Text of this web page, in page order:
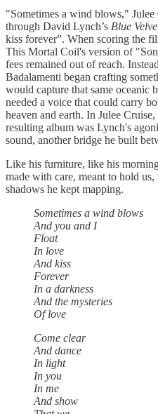
"Sometimes a wind blows," Julee
through David Lynch’s Blue
kiss forever”. When scoring the
This Mortal Coil's version of
fees remained out of reach.
Badalamenti began crafting
would capture that same oceanic
needed a voice that could carry
heaven and earth. In Julee
resulting album was Lynch's
sound, another bridge he built
Like his furniture, like his
made with care, meant to hold
shadows he kept mapping.
Sometimes a wind blows
And you and I
Float
In love
And kiss
Forever
In a darkness
And the mysteries
Of love
Come clear
And dance
In light
In you
In me
And show